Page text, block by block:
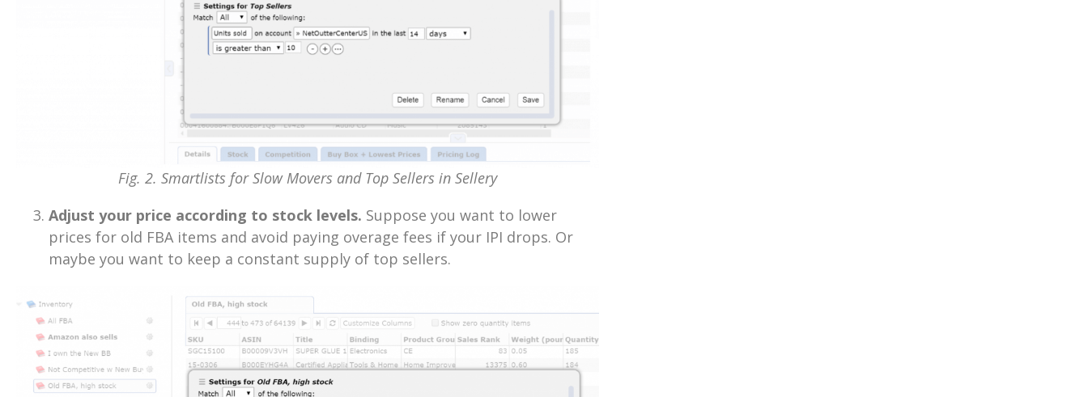
Fig. 2. Smartlists for Slow Movers and Top Sellers in Sellery
Adjust your price according to stock levels. Suppose you want to lower
prices for old FBA items and avoid paying overage fees if your IPI drops. Or
maybe you want to keep a constant supply of top sellers.